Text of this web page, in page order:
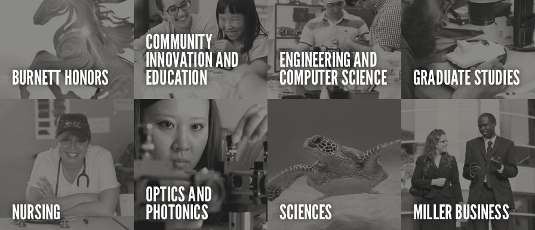
BURNETT HONORS
COMMUNITY
INNOVATION AND
EDUCATION
ENGINEERING AND
COMPUTER SCIENCE GRADUATE STUDIES
NURSING
OPTICS AND
PHOTONICS SCIENCES MILLER BUSINESS